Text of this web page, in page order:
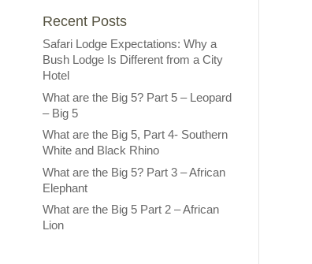
Recent Posts
Safari Lodge Expectations: Why a
Bush Lodge Is Different from a City
Hotel
What are the Big 5? Part 5 – Leopard
– Big 5
What are the Big 5, Part 4- Southern
White and Black Rhino
What are the Big 5? Part 3 – African
Elephant
What are the Big 5 Part 2 – African
Lion